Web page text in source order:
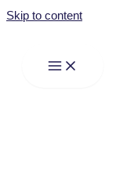
Skip to content